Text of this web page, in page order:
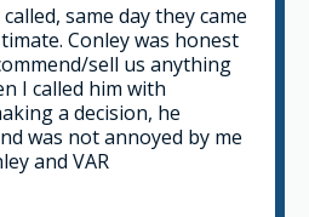
people. Very
They take
find the best solution
There's no way
choosing VAR.